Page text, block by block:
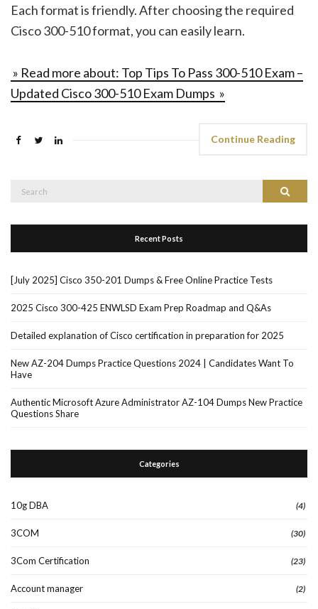
Each format is friendly. After choosing the required
Cisco 300-510 format, you can easily learn.
» Read more about: Top Tips To Pass 300-510 Exam –
Updated Cisco 300-510 Exam Dumps »
Continue Reading
Search
Recent Posts
[July 2025] Cisco 350-201 Dumps & Free Online Practice Tests
2025 Cisco 300-425 ENWLSD Exam Prep Roadmap and Q&As
Detailed explanation of Cisco certification in preparation for 2025
New AZ-204 Dumps Practice Questions 2024 | Candidates Want To
Have
Authentic Microsoft Azure Administrator AZ-104 Dumps New Practice
Questions Share
Categories
10g DBA (4)
3COM (30)
3Com Certification (23)
Account manager (2)